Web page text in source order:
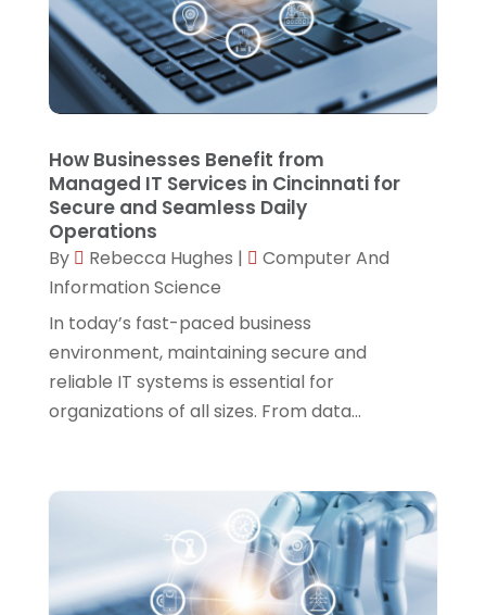
Techniquestoday(5)
Technology(7)
Web Hosting Company(1)
Website Designer(2)
August 2023(2)
June 2023(2)
May 2023
(1)
April 2023
March 2023(2)
February 2023
January 2023(2)
September 2022(1)
July 2022(1)
February 2022
(3)
December 2021
(1)
How Businesses Benefit from
Managed IT Services in Cincinnati for
Secure and Seamless Daily
Operations
By Rebecca Hughes |
Computer And
Information Science
In today’s fast-paced business
environment, maintaining secure and
reliable IT systems is essential for
organizations of all sizes. From data...